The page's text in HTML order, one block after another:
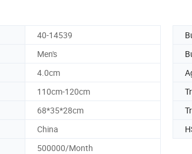
40-14539
Men's
4.0cm
110cm-120cm
68*35*28cm
China
500000/Month